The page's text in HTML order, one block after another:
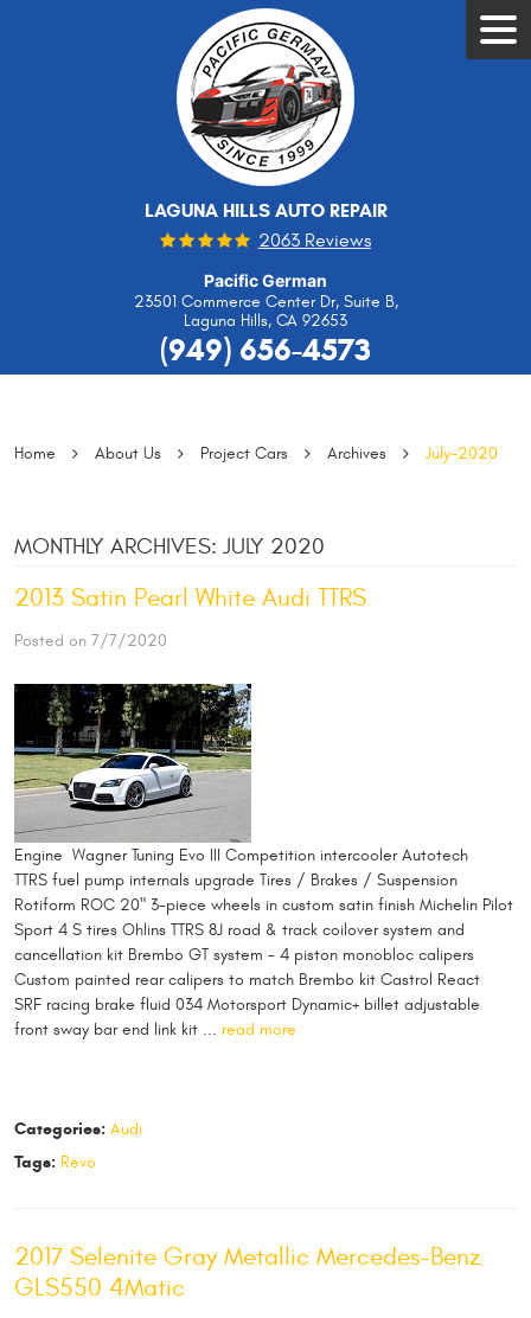
LAGUNA HILLS AUTO REPAIR
2063 Reviews
Pacific German
23501 Commerce Center Dr, Suite B,
Laguna Hills, CA 92653
(949) 656-4573
Home About Us Project Cars Archives July-2020
MONTHLY ARCHIVES: JULY 2020
2013 Satin Pearl White Audi TTRS
Posted on 7/7/2020
Engine Wagner Tuning Evo III Competition intercooler Autotech
TTRS fuel pump internals upgrade Tires / Brakes / Suspension
Rotiform ROC 20" 3-piece wheels in custom satin finish Michelin Pilot
Sport 4 S tires Ohlins TTRS 8J road & track coilover system and
cancellation kit Brembo GT system - 4 piston monobloc calipers
Custom painted rear calipers to match Brembo kit Castrol React
SRF racing brake fluid 034 Motorsport Dynamic+ billet adjustable
front sway bar end link kit ... read more
Categories: Audi
Tags: Revo
2017 Selenite Gray Metallic Mercedes-Benz
GLS550 4Matic